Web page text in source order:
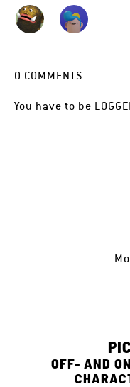
0 COMMENTS
You have to be
OFF- AND